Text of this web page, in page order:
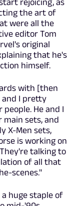
the art of
were all the
editor Tom
original
that he's
himself.
with [then
and I pretty
He and I
sets, and
X-Men sets,
is working on
talking to
of all that
scenes."
huge staple of